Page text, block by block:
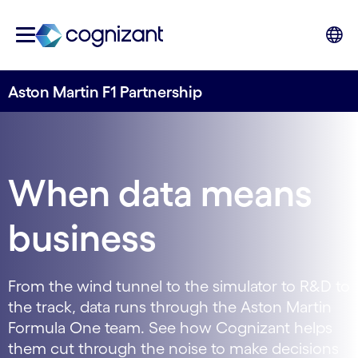
Aston Martin F1 Partnership
When data means
business
From the wind tunnel to the simulator to R&D to
the track, data runs through the Aston Martin
Formula One team. See how Cognizant helps
them cut through the noise to make decisions